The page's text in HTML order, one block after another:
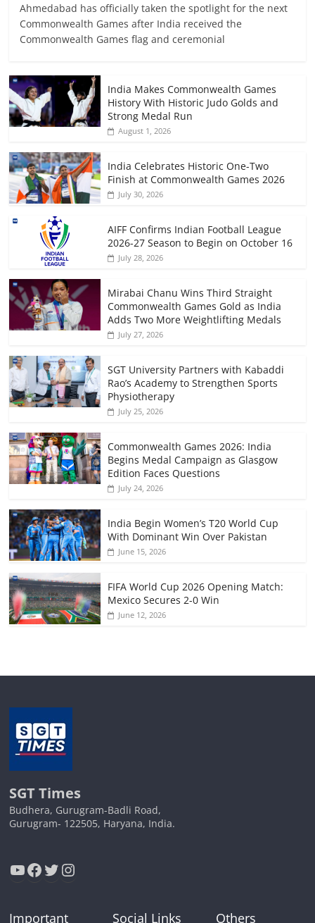
Ahmedabad has officially taken the spotlight for the next
Commonwealth Games after India received the
Commonwealth Games flag and ceremonial
India Makes Commonwealth Games
History With Historic Judo Golds and
Strong Medal Run
August 1, 2026
India Celebrates Historic One-Two
Finish at Commonwealth Games 2026
July 30, 2026
AIFF Confirms Indian Football League
2026-27 Season to Begin on October 16
July 28, 2026
Mirabai Chanu Wins Third Straight
Commonwealth Games Gold as India
Adds Two More Weightlifting Medals
July 27, 2026
SGT University Partners with Kabaddi
Rao’s Academy to Strengthen Sports
Physiotherapy
July 25, 2026
Commonwealth Games 2026: India
Begins Medal Campaign as Glasgow
Edition Faces Questions
July 24, 2026
India Begin Women’s T20 World Cup
With Dominant Win Over Pakistan
June 15, 2026
FIFA World Cup 2026 Opening Match:
Mexico Secures 2-0 Win
June 12, 2026
SGT Times
Budhera, Gurugram-Badli Road,
Gurugram- 122505, Haryana, India.
YouTube
Facebook
Twitter
Instagram
Important Social Links Others